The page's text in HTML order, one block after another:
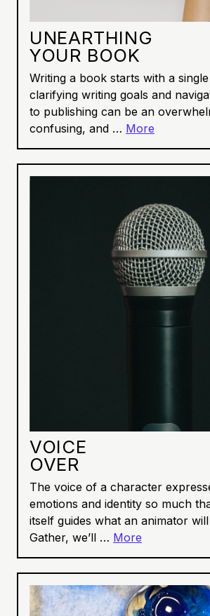
UNEARTHING
YOUR BOOK
Writing a book starts with a
clarifying writing goals and
to publishing can be an
confusing, and … More
VOICE
OVER
The voice of a character
emotions and identity so much
itself guides what an animator
Gather, we’ll … More